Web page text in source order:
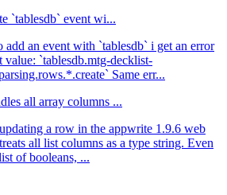
`tablesdb` event wi...
an event with `tablesdb` i get an error
value: `tablesdb.mtg-decklist-
Same err...
all array columns ...
a row in the appwrite 1.9.6 web
all list columns as a type string. Even
of booleans, ...